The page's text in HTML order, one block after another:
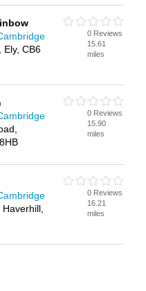
Ely, CB6
0 Reviews
15.61
miles
0 Reviews
15.90
miles
0 Reviews
16.21
miles